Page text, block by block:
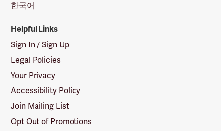
한국어
Helpful Links
Sign In / Sign Up
Legal Policies
Your Privacy
Accessibility Policy
Join Mailing List
Opt Out of Promotions